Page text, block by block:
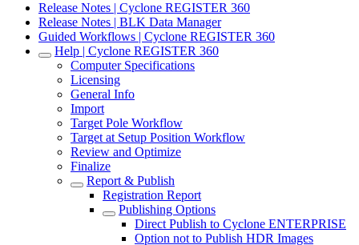
Release Notes | Cyclone REGISTER 360
Release Notes | BLK Data Manager
Guided Workflows | Cyclone REGISTER 360
Help | Cyclone REGISTER 360
Computer Specifications
Licensing
General Info
Import
Target Pole Workflow
Target at Setup Position Workflow
Review and Optimize
Finalize
Report & Publish
Registration Report
Publishing Options
Direct Publish to Cyclone ENTERPRISE
Option not to Publish HDR Images